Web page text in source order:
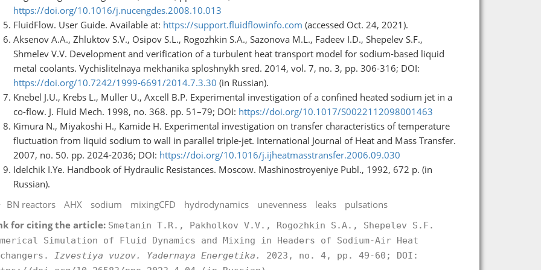
https://doi.org/10.1016/j.nucengdes.2008.10.013
FluidFlow. User Guide. Available at: https://support.fluidflowinfo.com (accessed Oct. 24, 2021).
Aksenov A.A., Zhluktov S.V., Osipov S.L., Rogozhkin S.A., Sazonova M.L., Fadeev I.D., Shepelev S.F.,
Shmelev V.V. Development and verification of a turbulent heat transport model for sodium-based liquid
metal coolants. Vychislitelnaya mekhanika sploshnykh sred. 2014, vol. 7, no. 3, pp. 306-316; DOI:
https://doi.org/10.7242/1999-6691/2014.7.3.30 (in Russian).
Knebel J.U., Krebs L., Muller U., Axcell B.P. Experimental investigation of a confined heated sodium jet in a
co-flow. J. Fluid Mech. 1998, no. 368. pp. 51–79; DOI: https://doi.org/10.1017/S0022112098001463
Kimura N., Miyakoshi H., Kamide H. Experimental investigation on transfer characteristics of temperature
fluctuation from liquid sodium to wall in parallel triple-jet. International Journal of Heat and Mass Transfer.
2007, no. 50. pp. 2024-2036; DOI: https://doi.org/10.1016/j.ijheatmasstransfer.2006.09.030
Idelchik I.Ye. Handbook of Hydraulic Resistances. Moscow. Mashinostroyeniye Publ., 1992, 672 p. (in
Russian).
BN reactors
AHX sodium mixingCFD hydrodynamics unevenness leaks
pulsations
for citing the article: Smetanin T.R., Pakholkov V.V., Rogozhkin S.A., Shepelev S.F.
Simulation of Fluid Dynamics and Mixing in Headers of Sodium-Air Heat
Izvestiya vuzov. Yadernaya Energetika.
2023, no. 4, pp. 49-60; DOI: